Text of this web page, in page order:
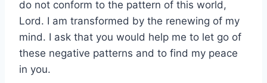
do not conform to the pattern of this world,
Lord. I am transformed by the renewing of my
mind. I ask that you would help me to let go of
these negative patterns and to find my peace
in you.